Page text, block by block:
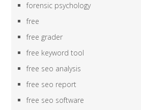
forensic psychology
free
free grader
free keyword tool
free seo analysis
free seo report
free seo software